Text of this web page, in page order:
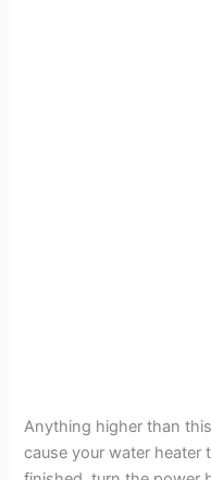
Anything higher than
cause your water heater